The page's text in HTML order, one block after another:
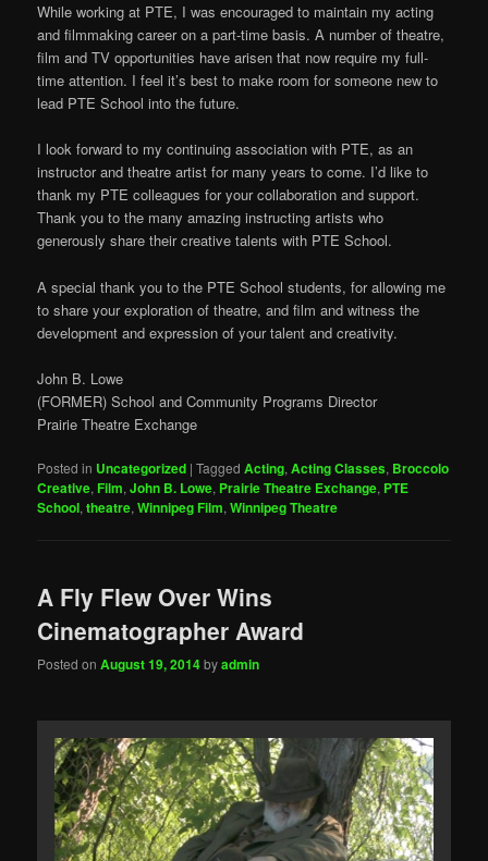
While working at PTE, I was encouraged to maintain my acting
and filmmaking career on a part-time basis. A number of theatre,
film and TV opportunities have arisen that now require my full-
time attention. I feel it’s best to make room for someone new to
lead PTE School into the future.
I look forward to my continuing association with PTE, as an
instructor and theatre artist for many years to come. I’d like to
thank my PTE colleagues for your collaboration and support.
Thank you to the many amazing instructing artists who
generously share their creative talents with PTE School.
A special thank you to the PTE School students, for allowing me
to share your exploration of theatre, and film and witness the
development and expression of your talent and creativity.
John B. Lowe
(FORMER) School and Community Programs Director
Prairie Theatre Exchange
Posted in Uncategorized |Tagged Acting,Acting Classes, Broccolo
Creative,Film,John B. Lowe, Prairie Theatre Exchange, PTE
School,theatre,Winnipeg Film,Winnipeg Theatre
A Fly Flew Over Wins
Cinematographer Award
Posted onAugust 19, 2014byadmin